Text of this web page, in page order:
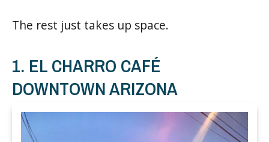
The rest just takes up space.
1. EL CHARRO CAFÉ
DOWNTOWN ARIZONA